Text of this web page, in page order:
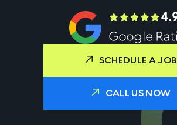
SCHEDULE A JOB
CALL US NOW